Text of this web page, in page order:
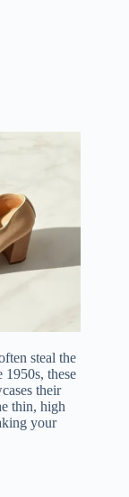
steal the
these
their
thin, high
your